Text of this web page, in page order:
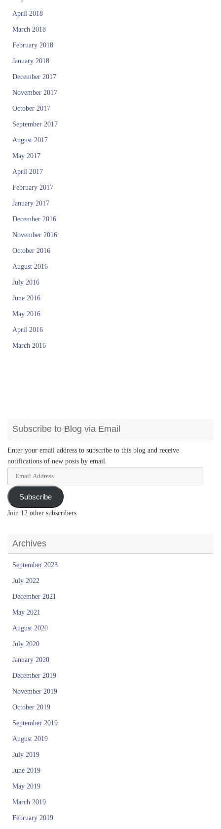
April 2018
March 2018
February 2018
January 2018
December 2017
November 2017
October 2017
September 2017
August 2017
May 2017
April 2017
February 2017
January 2017
December 2016
November 2016
October 2016
August 2016
July 2016
June 2016
May 2016
April 2016
March 2016
Subscribe to Blog via Email
Enter your email address to subscribe to this blog and receive
notifications of new posts by email.
Subscribe
Join 12 other subscribers
Archives
September 2023
July 2022
December 2021
May 2021
August 2020
July 2020
January 2020
December 2019
November 2019
October 2019
September 2019
August 2019
July 2019
June 2019
May 2019
March 2019
February 2019